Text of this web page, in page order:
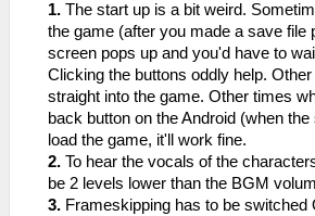
1. The start up is a bit weird.
the game (after you made a save file
screen pops up and you'd have to
Clicking the buttons oddly help.
straight into the game. Other times
back button on the Android (when
load the game, it'll work fine.
2. To hear the vocals of the
be 2 levels lower than the BGM
3. Frameskipping has to be switched